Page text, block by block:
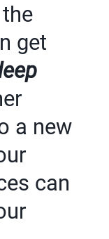
get
a new
can